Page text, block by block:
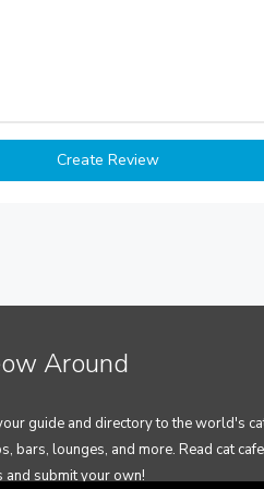
Around
guide and directory to the world's
bars, lounges, and more. Read cat cafe
and submit your own!